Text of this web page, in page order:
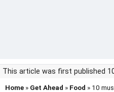
This article was first published
Home » Get Ahead » Food » 10